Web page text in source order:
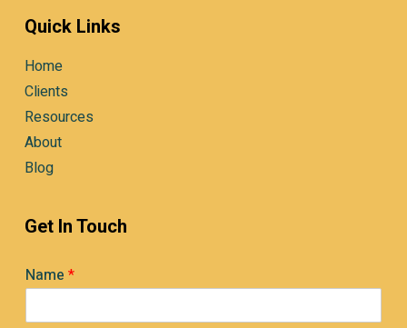
Quick Links
Home
Clients
Resources
About
Blog
Get In Touch
Name *